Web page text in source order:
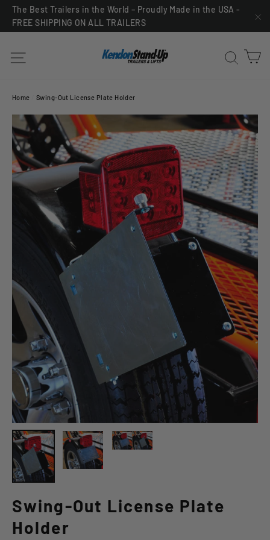
SkipThe Best Trailers in the World – Proudly Made in the USA -
FREE SHIPPING ON ALL TRAILERS
Site navigation
Home Swing-Out License Plate Holder
Swing-Out License Plate
Holder